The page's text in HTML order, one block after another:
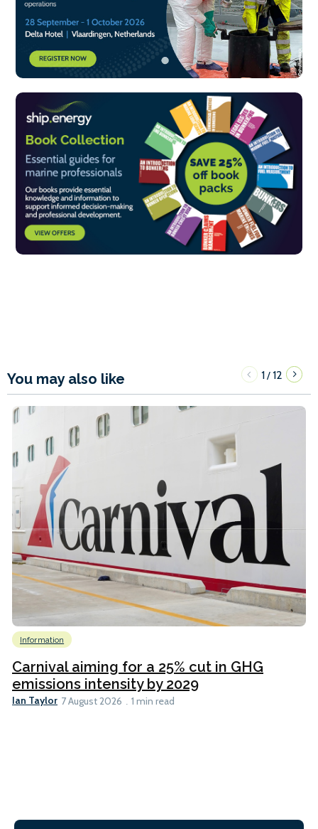
You may also like 1/12
Information
Carnival aiming for a 25% cut in GHG
emissions intensity by 2029
Ian Taylor 7 August 2026 1 min read